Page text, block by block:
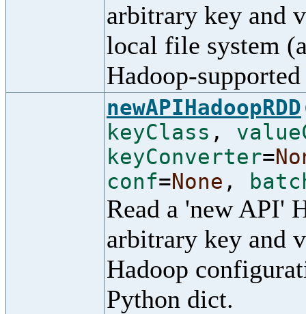
arbitrary key and
local file system
Hadoop-
newAPIHadoopRDD
keyClass ,
keyConverter=
conf=None ,
Read a 'new API'
arbitrary key and
Hadoop
Python dict.